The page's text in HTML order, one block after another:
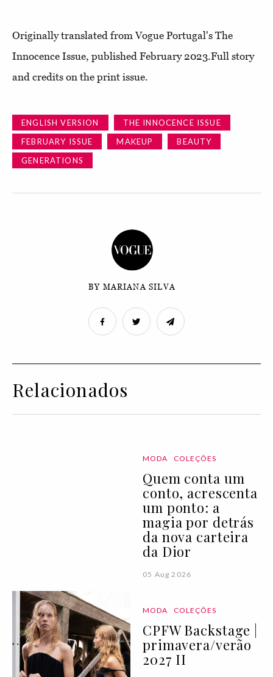
Originally translated fromVogue Portugal's The
Innocence Issue, published February 2023.Full story
and credits on the print issue.
ENGLISH VERSION
THE INNOCENCE ISSUE
FEBRUARY ISSUE
MAKEUP
BEAUTY
GENERATIONS
BY MARIANA SILVA
Relacionados
MODA COLEÇÕES
Quem conta um
conto, acrescenta
um ponto: a
magia por detrás
da nova carteira
da Dior
05 Aug 2026
MODA COLEÇÕES
CPFW Backstage |
primavera/verão
2027 II